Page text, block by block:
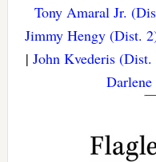
Tony Amaral Jr.
Jimmy Hengy (Dist.
|John Kvederis (Dist.